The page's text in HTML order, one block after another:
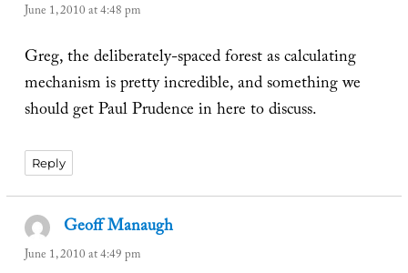
June 1, 2010 at 4:48 pm
Greg, the deliberately-spaced forest as calculating
mechanism is pretty incredible, and something we
should get Paul Prudence in here to discuss.
Reply
Geoff Manaugh
June 1, 2010 at 4:49 pm